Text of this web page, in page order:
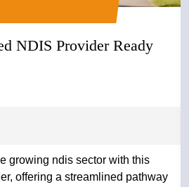
NDIS Provider Ready
growing ndis sector with this
offering a streamlined pathway